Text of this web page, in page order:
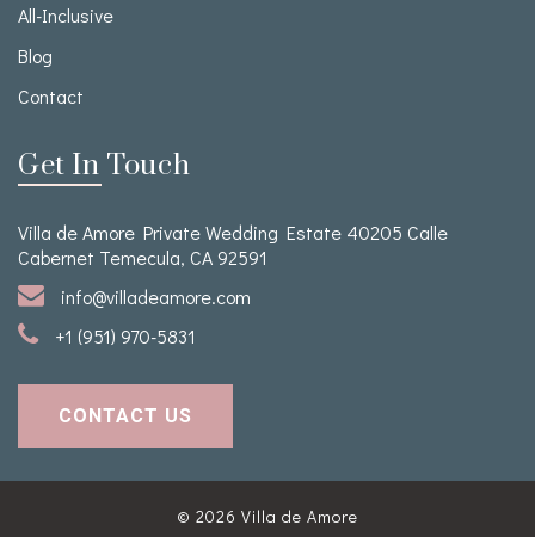
All-Inclusive
Blog
Contact
Get In Touch
Villa de Amore Private Wedding Estate 40205 Calle
Cabernet Temecula, CA 92591
info@villadeamore.com
+1 (951) 970-5831
CONTACT US
© 2026 Villa de Amore